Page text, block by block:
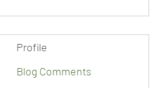
Profile
Blog Comments